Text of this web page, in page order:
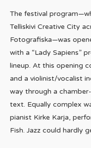
The festival
Telliskivi Creative City
Fotografiska—was
with a “Lady Sapiens”
lineup. At this opening
and a violinist/vocalist
way through a
text. Equally complex
pianist Kirke Karja,
Fish. Jazz could hardly